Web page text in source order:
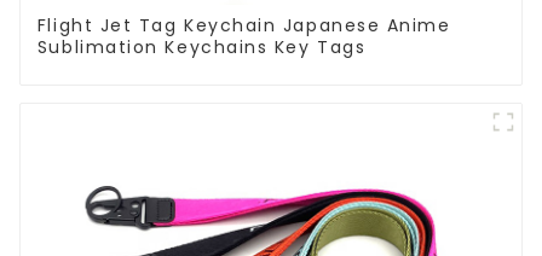
Flight Jet Tag Keychain Japanese Anime
Sublimation Keychains Key Tags